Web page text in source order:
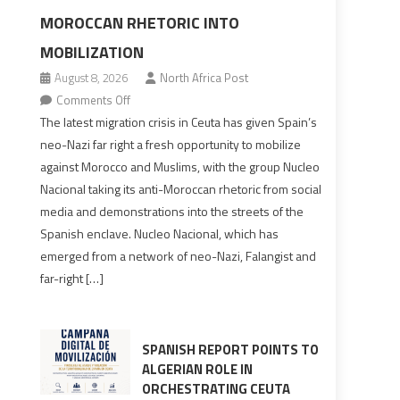
MOROCCAN RHETORIC INTO
MOBILIZATION
August 8, 2026
North Africa Post
Comments Offon
Spain’s
neo-
Nazis
rhetoric
into
The latest migration crisis in Ceuta has given Spain’s
neo-Nazi far right a fresh opportunity to mobilize
against Morocco and Muslims, with the group Nucleo
Nacional taking its anti-Moroccan rhetoric from social
media and demonstrations into the streets of the
Spanish enclave. Nucleo Nacional, which has
emerged from a network of neo-Nazi, Falangist and
far-right […]
SPANISH REPORT POINTS TO
ALGERIAN ROLE IN
ORCHESTRATING CEUTA